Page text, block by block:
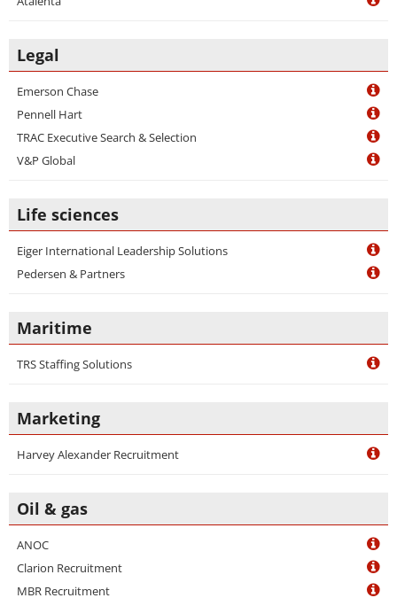
Legal
Emerson Chase
Pennell Hart
TRAC Executive Search & Selection
V&P Global
Life sciences
Eiger International Leadership Solutions
Pedersen & Partners
Maritime
TRS Staffing Solutions
Marketing
Harvey Alexander Recruitment
Oil & gas
ANOC
Clarion Recruitment
MBR Recruitment